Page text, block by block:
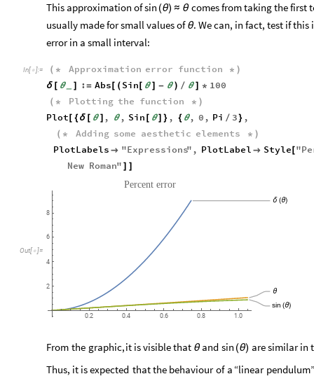
This approximation ofsin (θ) ≈ θ comes from taking the first
usually made for small values of θ. We can, in fact, test if
error in a small interval:
In[ ]:= ( * Approximation error function * )
δ [ θ_ ] := Abs [ ( Sin [ θ] - θ) / θ] * 100
( * Plotting the function * )
Plot [ {δ [ θ] , θ, Sin [ θ] } , { θ, 0 , Pi / 3} ,
( * Adding some aesthetic elements * )
PlotLabels  "Expressions" , PlotLabel  Style["
New Roman" ] ]
Out[ ]=
θ
sin (θ)
δ (θ)
0.2 0.4 0.6 0.8 1.0
2
4
6
8
Percent error
From the graphic,it isvisiblethat θ and sin (θ) aresimilar in
Thus, it isexpected thatthe behaviourof a “linear pendulum”